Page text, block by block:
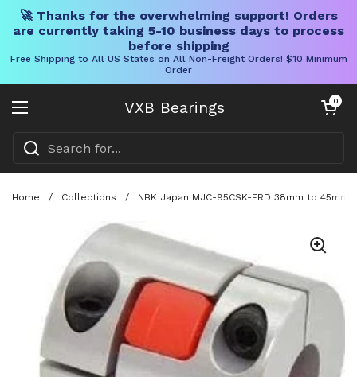
🚀 Thanks for the overwhelming support! Orders
are currently taking 5-10 business days to process
before shipping
Free Shipping to All US States on All Non-Freight Orders! $10 Minimum
Order
VXB Bearings
Open menu
Open cart
0
Home / Collections / NBK Japan MJC-95CSK-ERD 38mm to